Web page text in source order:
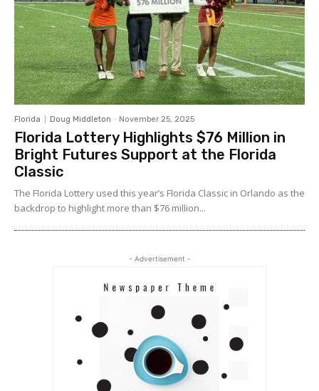
Florida Doug Middleton - November 25, 2025
Florida Lottery Highlights $76 Million in
Bright Futures Support at the Florida
Classic
The Florida Lottery used this year’s Florida Classic in Orlando as the
backdrop to highlight more than $76 million...
- Advertisement -